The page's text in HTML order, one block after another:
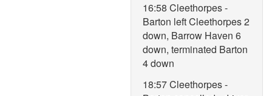
16:58 Cleethorpes -
Barton left Cleethorpes 2
down, Barrow Haven 6
down, terminated Barton
4 down
18:57 Cleethorpes -